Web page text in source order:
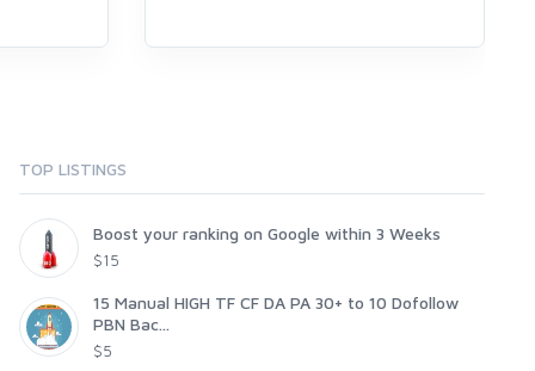
TOP LISTINGS
Boost your ranking on Google within 3 Weeks
$15
15 Manual HIGH TF CF DA PA 30+ to 10 Dofollow
PBN Bac...
$5